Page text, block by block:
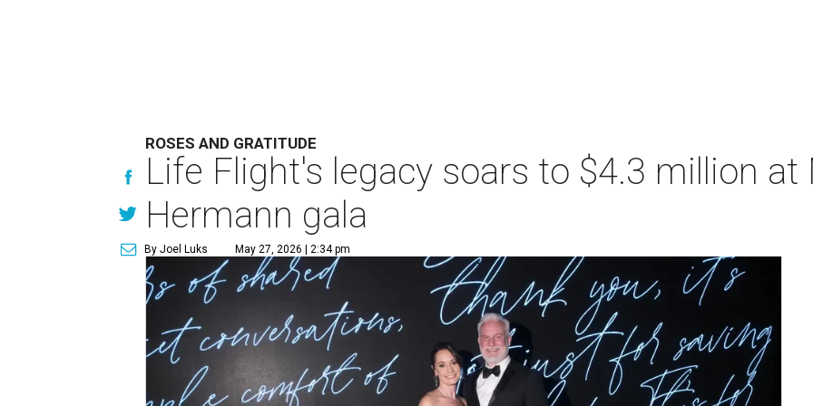
ROSES AND GRATITUDE
Life Flight's legacy soars to $4.3 million at
Hermann gala
By Joel Luks May 27, 2026 | 2:34 pm